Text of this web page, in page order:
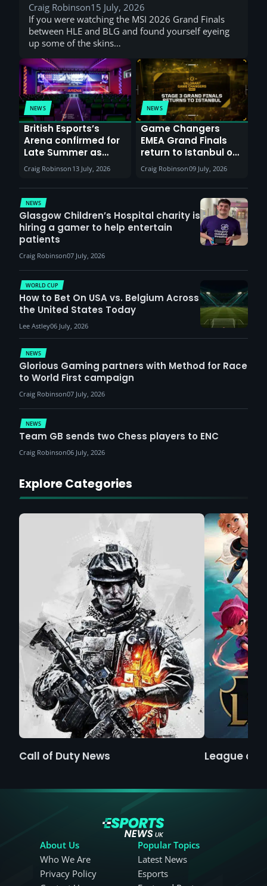
Craig Robinson15 July, 2026
If you were watching the MSI 2026 Grand Finals
between HLE and BLG and found yourself eyeing
up some of the skins…
NEWS
British Esports’s
Arena confirmed for
Late Summer as
Sunderland venues
report surge in
demand
Craig Robinson 13 July, 2026
NEWS
Game Changers
EMEA Grand Finals
return to Istanbul on
30th August with
VCT Watch Party
Craig Robinson09 July, 2026
NEWS
Glasgow Children’s Hospital charity is
hiring a gamer to help entertain
patients
Craig Robinson07 July, 2026
NEWS
Glorious Gaming partners with Method for Race
to World First campaign
Craig Robinson07 July, 2026
WORLD CUP
How to Bet On USA vs. Belgium Across
the United States Today
Lee Astley06 July, 2026
NEWS
Team GB sends two Chess players to ENC
Craig Robinson06 July, 2026
Explore Categories
Call of Duty News League of
About Us
Who We Are
Privacy Policy
Popular Topics
Latest News
Esports